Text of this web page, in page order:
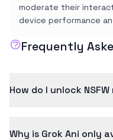
moderate their
device performance
Frequently
How do I unlock
on the -10 to +15 scale).
Why is Grok Ani only